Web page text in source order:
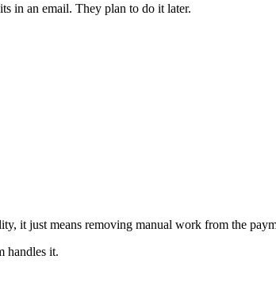
in an email. They plan to do it later.
it just means removing manual work from the
handles it.